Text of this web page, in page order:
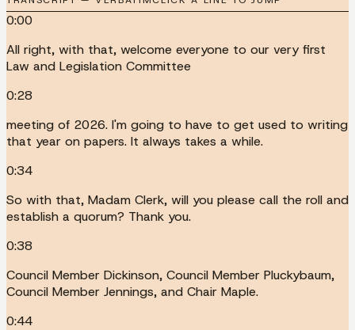
0:00
All right, with that, welcome everyone to our very first
Law and Legislation Committee
0:28
meeting of 2026. I'm going to have to get used to writing
that year on papers. It always takes a while.
0:34
So with that, Madam Clerk, will you please call the roll and
establish a quorum? Thank you.
0:38
Council Member Dickinson, Council Member Pluckybaum,
Council Member Jennings, and Chair Maple.
0:44